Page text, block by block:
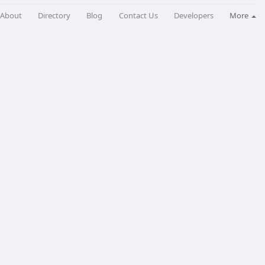
About Directory Blog Contact Us Developers More